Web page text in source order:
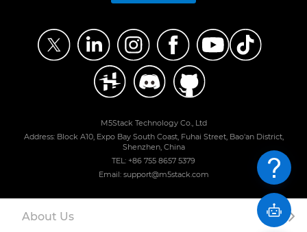
M5Stack Technology Co., Ltd
Address: Block A10, Expo Bay South Coast, Fuhai Street, Bao'an District,
Shenzhen, China
TEL: +86 755 8657 5379
Email: support@m5stack.com
About Us